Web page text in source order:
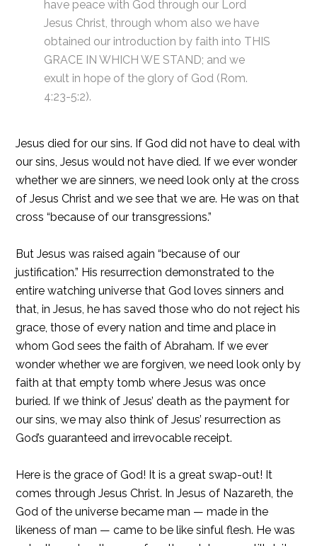
have peace with God through our Lord
Jesus Christ, through whom also we have
obtained our introduction by faith into THIS
GRACE IN WHICH WE STAND; and we
exult in hope of the glory of God (Rom.
4:23-5:2).
Jesus died for our sins. If God did not have to deal with
our sins, Jesus would not have died. If we ever wonder
whether we are sinners, we need look only at the cross
of Jesus Christ and we see that we are. He was on that
cross “because of our transgressions.”
But Jesus was raised again “because of our
justification.” His resurrection demonstrated to the
entire watching universe that God loves sinners and
that, in Jesus, he has saved those who do not reject his
grace, those of every nation and time and place in
whom God sees the faith of Abraham. If we ever
wonder whether we are forgiven, we need look only by
faith at that empty tomb where Jesus was once
buried. If we think of Jesus’ death as the payment for
our sins, we may also think of Jesus’ resurrection as
God’s guaranteed and irrevocable receipt.
Here is the grace of God! It is a great swap-out! It
comes through Jesus Christ. In Jesus of Nazareth, the
God of the universe became man — made in the
likeness of man — came to be like sinful flesh. He was